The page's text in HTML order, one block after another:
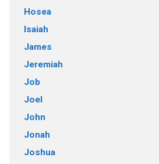
Hosea
Isaiah
James
Jeremiah
Job
Joel
John
Jonah
Joshua